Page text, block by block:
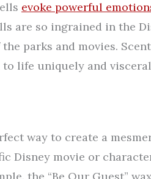
evoke powerful
are so ingrained in the
parks and movies.
life uniquely and
way to create a
Disney movie or